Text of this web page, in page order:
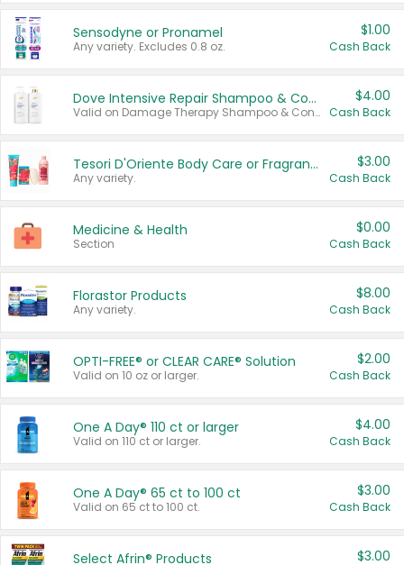
Sensodyne or Pronamel
Any variety. Excludes 0.8 oz.
$1.00
Cash Back
Dove Intensive Repair Shampoo & Conditioner Set
Valid on Damage Therapy Shampoo & Conditioner Set 33.8 oz bottles.
$4.00
Cash Back
Tesori D'Oriente Body Care or Fragrance
Any variety.
$3.00
Cash Back
Medicine & Health
Section
$0.00
Cash Back
Florastor Products
Any variety.
$8.00
Cash Back
OPTI-FREE® or CLEAR CARE® Solution
Valid on 10 oz or larger.
$2.00
Cash Back
One A Day® 110 ct or larger
Valid on 110 ct or larger.
$4.00
Cash Back
One A Day® 65 ct to 100 ct
Valid on 65 ct to 100 ct.
$3.00
Cash Back
Select Afrin® Products $3.00